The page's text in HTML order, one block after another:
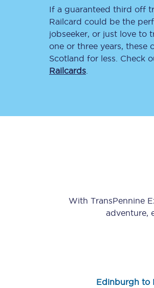
If a guaranteed third off
Railcard could be the
jobseeker, or just love to
one or three years, these
Scotland for less. Check
Railcards
With TransPennine
adventure,
Edinburgh to